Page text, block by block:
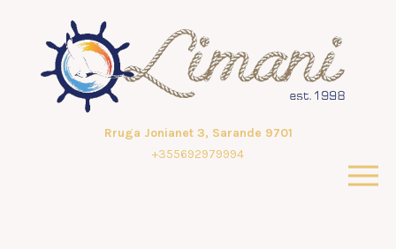
Rruga Jonianet 3, Sarande 9701
+355692979994